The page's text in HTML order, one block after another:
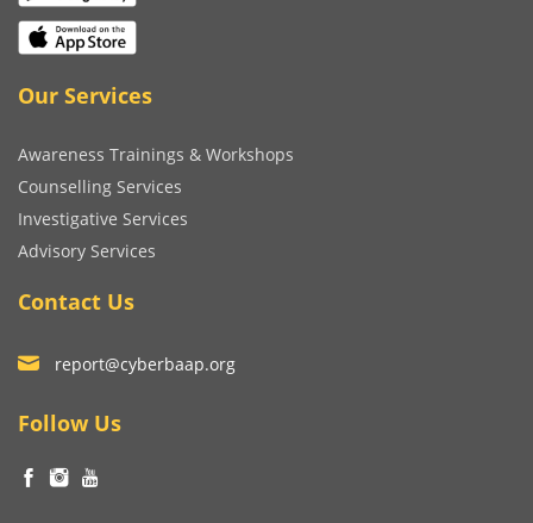
Our Services
Awareness Trainings & Workshops
Counselling Services
Investigative Services
Advisory Services
Contact Us
report@cyberbaap.org
Follow Us